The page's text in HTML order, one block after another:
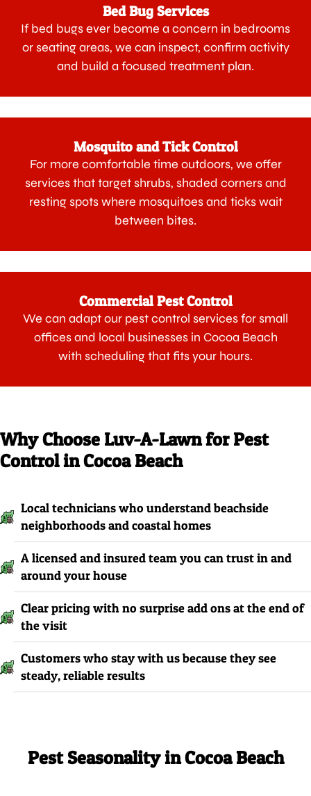
Bed Bug Services
If bed bugs ever become a concern in bedrooms
or seating areas, we can inspect, confirm activity
and build a focused treatment plan.
Mosquito and Tick Control
For more comfortable time outdoors, we offer
services that target shrubs, shaded corners and
resting spots where mosquitoes and ticks wait
between bites.
Commercial Pest Control
We can adapt our pest control services for small
offices and local businesses in Cocoa Beach
with scheduling that fits your hours.
Why Choose Luv-A-Lawn for Pest
Control in Cocoa Beach
Local technicians who understand beachside
neighborhoods and coastal homes
A licensed and insured team you can trust in and
around your house
Clear pricing with no surprise add ons at the end of
the visit
Customers who stay with us because they see
steady, reliable results
Pest Seasonality in Cocoa Beach